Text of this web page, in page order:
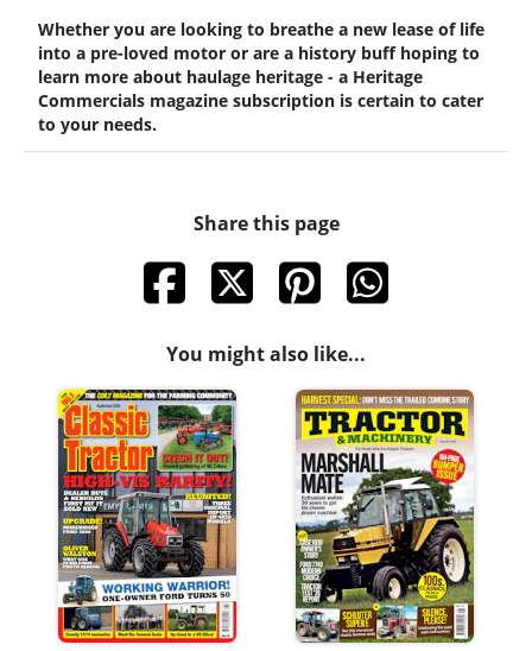
Whether you are looking to breathe a new lease of life
into a pre-loved motor or are a history buff hoping to
learn more about haulage heritage - a Heritage
Commercials magazine subscription is certain to cater
to your needs.
Share this page
You might also like...